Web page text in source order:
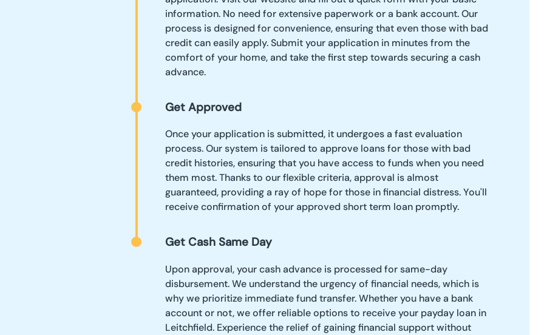
information. No need for extensive paperwork or a bank account. Our
process is designed for convenience, ensuring that even those with bad
credit can easily apply. Submit your application in minutes from the
comfort of your home, and take the first step towards securing a cash
advance.
Get Approved
Once your application is submitted, it undergoes a fast evaluation
process. Our system is tailored to approve loans for those with bad
credit histories, ensuring that you have access to funds when you need
them most. Thanks to our flexible criteria, approval is almost
guaranteed, providing a ray of hope for those in financial distress. You'll
receive confirmation of your approved short term loan promptly.
Get Cash Same Day
Upon approval, your cash advance is processed for same-day
disbursement. We understand the urgency of financial needs, which is
why we prioritize immediate fund transfer. Whether you have a bank
account or not, we offer reliable options to receive your payday loan in
Leitchfield. Experience the relief of gaining financial support without